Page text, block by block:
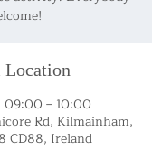
09:00 – 10:00
Rd, Kilmainham,
CD88, Ireland